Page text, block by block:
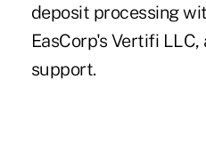
deposit processing
EasCorp's Vertifi
support.